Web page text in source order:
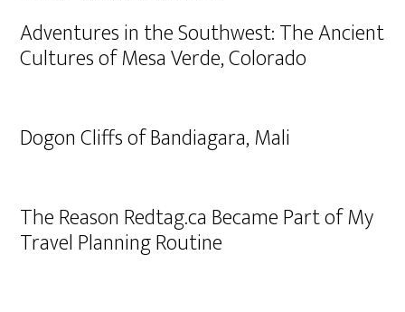
Adventures in the Southwest: The Ancient
Cultures of Mesa Verde, Colorado
Dogon Cliffs of Bandiagara, Mali
The Reason Redtag.ca Became Part of My
Travel Planning Routine